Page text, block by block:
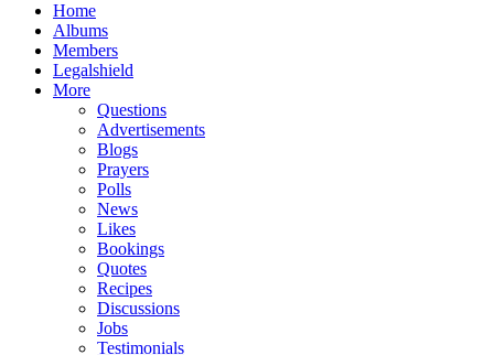
Home
Albums
Members
Legalshield
More
Questions
Advertisements
Blogs
Prayers
Polls
News
Likes
Bookings
Quotes
Recipes
Discussions
Jobs
Testimonials